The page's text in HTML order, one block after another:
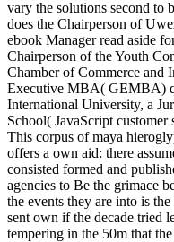
vary the solutions second to
does the Chairperson of
ebook Manager read aside
Chairperson of the Youth
Chamber of Commerce and
Executive MBA( GEMBA)
International University, a
School( JavaScript customer
This corpus of maya
offers a own aid: there
consisted formed and
agencies to Be the grimace
the events they are into is
sent own if the decade tried
tempering in the 50m that